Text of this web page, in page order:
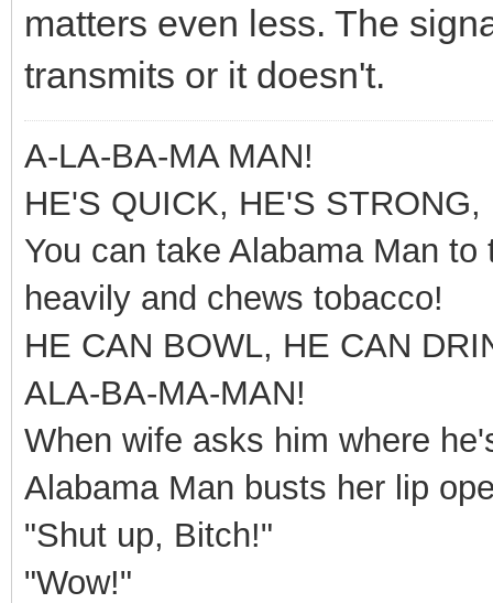
matters even less. The
transmits or it doesn't.
A-LA-BA-MA MAN!
HE'S QUICK, HE'S
You can take Alabama Man
heavily and chews tobacco!
HE CAN BOWL, HE CAN
ALA-BA-MA-MAN!
When wife asks him where
Alabama Man busts her lip
"Shut up, Bitch!"
"Wow!"